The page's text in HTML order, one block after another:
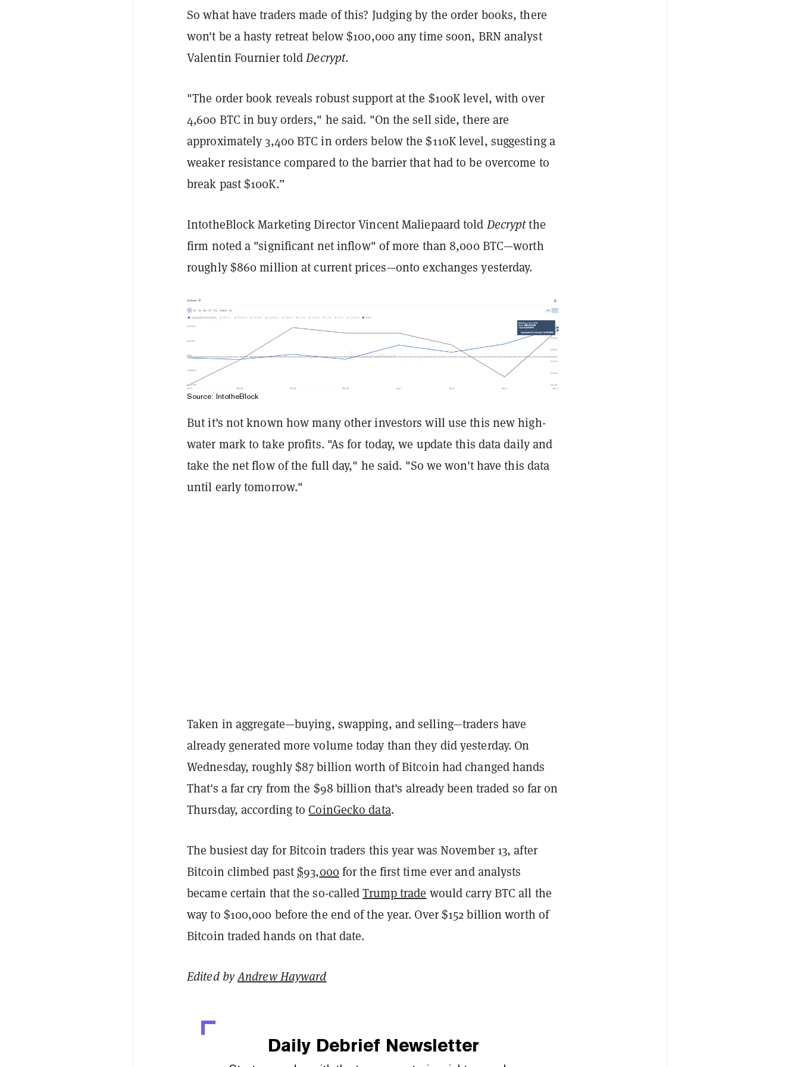
So what have traders made of this? Judging by the order books, there
won't be a hasty retreat below $100,000 any time soon, BRN analyst
Valentin Fournier toldDecrypt.
"The order book reveals robust support at the $100K level, with over
4,600 BTC in buy orders," he said. "On the sell side, there are
approximately 3,400 BTC in orders below the $110K level, suggesting a
weaker resistance compared to the barrier that had to be overcome to
break past $100K.”
IntotheBlock Marketing Director Vincent Maliepaard toldDecryptthe
firm noted a "significant net inflow" of more than 8,000 BTC—worth
roughly $860 million at current prices—onto exchanges yesterday.
Source: IntotheBlock
But it's not known how many other investors will use this new high-
water mark to take profits. "As for today, we update this data daily and
take the net flow of the full day," he said. "So we won't have this data
until early tomorrow."
Taken in aggregate—buying, swapping, and selling—traders have
already generated more volume today than they did yesterday. On
Wednesday, roughly $87 billion worth of Bitcoin had changed hands
That's a far cry from the $98 billion that's already been traded so far on
Thursday, according to CoinGecko data.
The busiest day for Bitcoin traders this year was November 13, after
Bitcoin climbed past$93,000for the first time ever and analysts
became certain that the so-calledTrump trade would carry BTC all the
way to $100,000 before the end of the year. Over $152 billion worth of
Bitcoin traded hands on that date.
Edited byAndrew Hayward
Daily Debrief Newsletter